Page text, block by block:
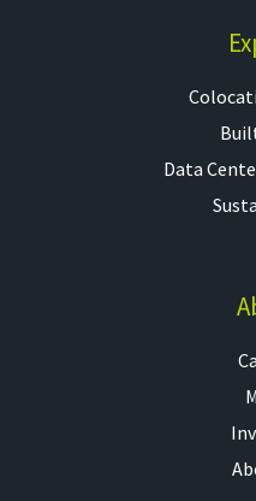
Data